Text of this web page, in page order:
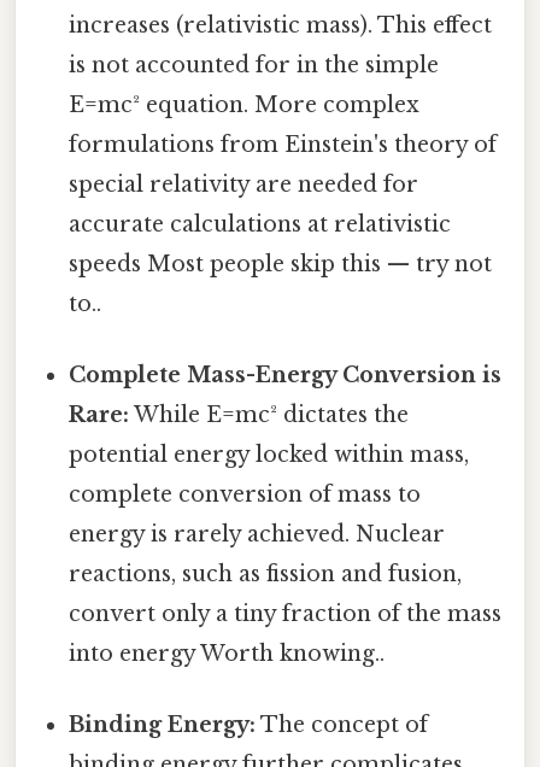
increases (relativistic mass). This effect
is not accounted for in the simple
E=mc² equation. More complex
formulations from Einstein's theory of
special relativity are needed for
accurate calculations at relativistic
speeds Most people skip this — try not
to..
Complete Mass-Energy Conversion is
Rare: While E=mc² dictates the
potential energy locked within mass,
complete conversion of mass to
energy is rarely achieved. Nuclear
reactions, such as fission and fusion,
convert only a tiny fraction of the mass
into energy Worth knowing..
Binding Energy: The concept of